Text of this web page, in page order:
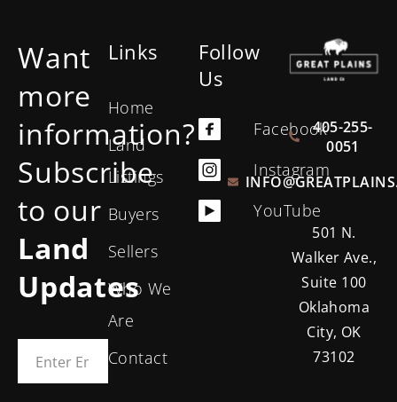
Want
more
information?
Subscribe
to our
Land
Updates
Links
Home
Land
Listings
Buyers
Sellers
Who We
Are
Contact
Follow
Us
Facebook
Instagram
YouTube
405-255-
0051
501 N.
Walker Ave.,
Suite 100
Oklahoma
City, OK
73102